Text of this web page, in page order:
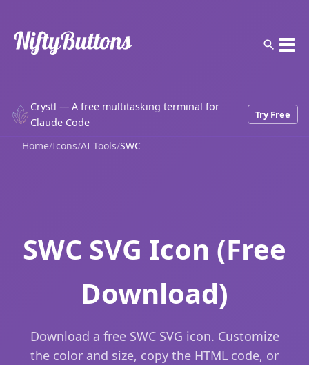
Crystl — A free multitasking terminal for
Claude Code
Try Free
Home/Icons/AI Tools/SWC
SWC SVG Icon (Free
Download)
Download a free SWC SVG icon. Customize
the color and size, copy the HTML code, or